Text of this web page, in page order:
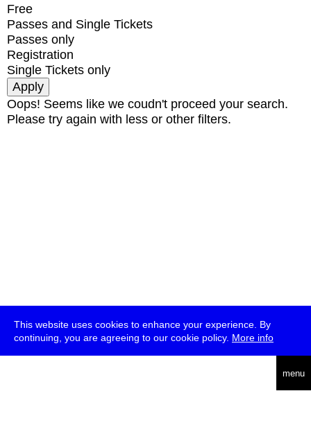
This website uses cookies to enhance your experience. By
continuing, you are agreeing to our cookie policy. More info
menu
Free
Passes and Single Tickets
Passes only
Registration
Single Tickets only
Oops! Seems like we coudn't proceed your search.
Please try again with less or other filters.